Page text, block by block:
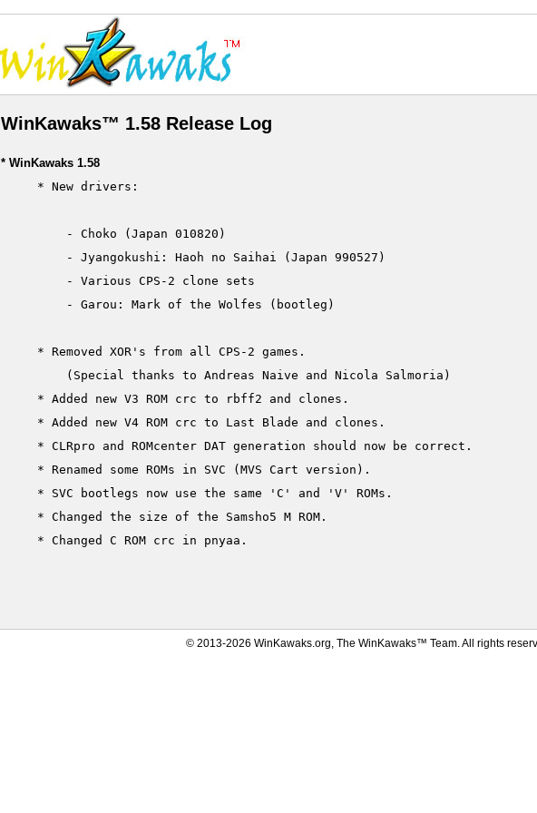
WinKawaks™ 1.58 Release Log
* WinKawaks 1.58
     * New drivers:
         - Various CPS-2 clone sets
     * Removed XOR's from all CPS-2 games.
         (Special thanks to Andreas Naive and Nicola Salmoria)
     * Added new V3 ROM crc to rbff2 and clones.
     * Added new V4 ROM crc to Last Blade and clones.
     * CLRpro and ROMcenter DAT generation should now be correct.
     * Renamed some ROMs in SVC (MVS Cart version).
     * SVC bootlegs now use the same 'C' and 'V' ROMs.
     * Changed the size of the Samsho5 M ROM.
     * Changed C ROM crc in pnyaa.
© 2013-2026 WinKawaks.org, The WinKawaks™ Team. All rights